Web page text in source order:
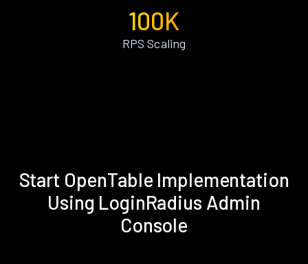
100K
RPS Scaling
Start OpenTable Implementation
Using LoginRadius Admin
Console